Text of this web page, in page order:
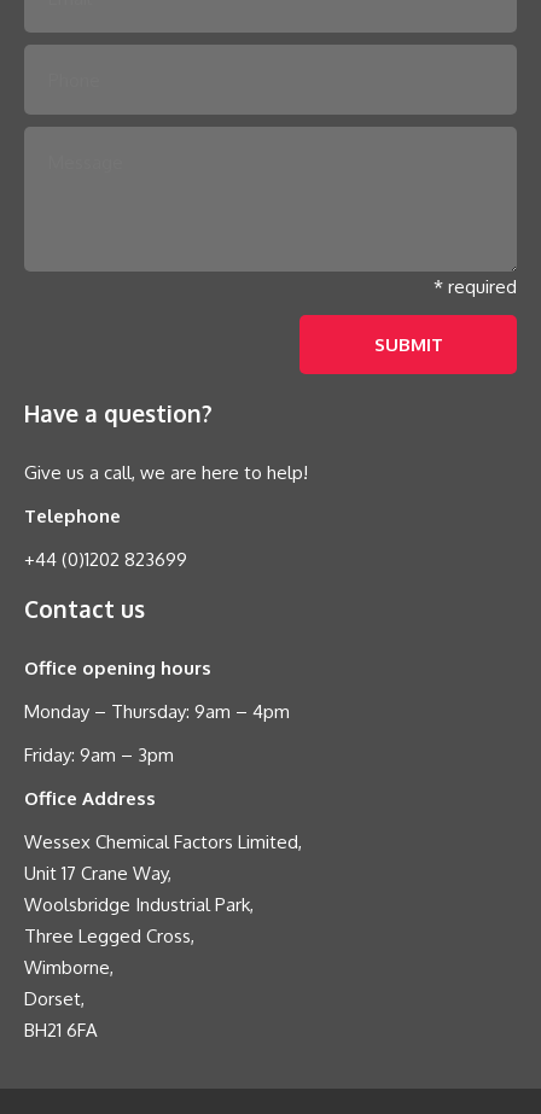
* required
Have a question?
Give us a call, we are here to help!
Telephone
+44 (0)1202 823699
Contact us
Office opening hours
Monday – Thursday: 9am – 4pm
Friday: 9am – 3pm
Office Address
Wessex Chemical Factors Limited,
Unit 17 Crane Way,
Woolsbridge Industrial Park,
Three Legged Cross,
Wimborne,
Dorset,
BH21 6FA